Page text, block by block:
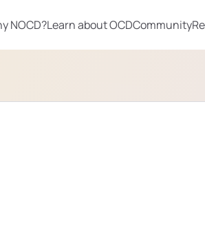
NOCD?Learn about OCDCommunity